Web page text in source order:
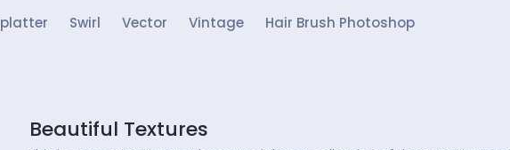
Swirl Vector Vintage Hair Brush Photoshop
Beautiful Textures